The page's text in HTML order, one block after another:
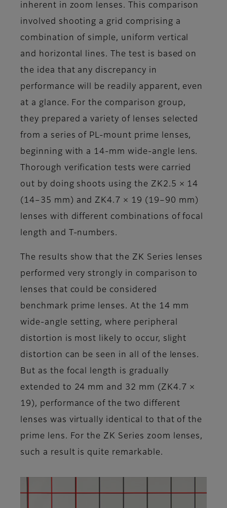
inherent in zoom lenses. This comparison
involved shooting a grid comprising a
combination of simple, uniform vertical
and horizontal lines. The test is based on
the idea that any discrepancy in
performance will be readily apparent, even
at a glance. For the comparison group,
they prepared a variety of lenses selected
from a series of PL-mount prime lenses,
beginning with a 14-mm wide-angle lens.
Thorough verification tests were carried
out by doing shoots using the ZK2.5 × 14
(14–35 mm) and ZK4.7 × 19 (19–90 mm)
lenses with different combinations of focal
length and T-numbers.
The results show that the ZK Series lenses
performed very strongly in comparison to
lenses that could be considered
benchmark prime lenses. At the 14 mm
wide-angle setting, where peripheral
distortion is most likely to occur, slight
distortion can be seen in all of the lenses.
But as the focal length is gradually
extended to 24 mm and 32 mm (ZK4.7 ×
19), performance of the two different
lenses was virtually identical to that of the
prime lens. For the ZK Series zoom lenses,
such a result is quite remarkable.